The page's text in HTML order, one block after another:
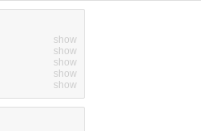
show
show
show
show
show